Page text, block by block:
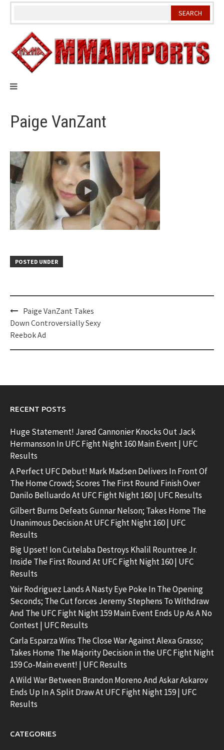
Skip
Paige VanZant
POSTED UNDER
Post
navigation
Paige VanZant Takes
Down Controversially Sexy
Reebok Ad
RECENT POSTS
Huge Statement! Jared Cannonier Knocks Out Jack
Hermansson In UFC Fight Night 160 Main Event | UFC
Results
A Perfect UFC Debut! Mark Madsen Delivers In Front Of
The Home Crowd; Scores The First Round Finish Over
Danilo Belluardo At UFC Fight Night 160 | UFC Results
Gilbert Burns Defeats Gunnar Nelson; Takes Home The
Unanimous Decision At UFC Fight Night 160 | UFC
Results
Big Upset! Ion Cutelaba Destroys Khalil Rountree Jr.
Inside The First Round At UFC Fight Night 160 | UFC
Results
Yair Rodriguez Lands A Nasty Eye Poke In The Opening
Seconds; The Cut forces Jeremy Stephens To Withdraw
And The UFC Fight Night 159 Main Event Ends Up As A No
Contest | UFC Results
Carla Esparza Wins The Close War Against Alexa Grasso;
Takes Home The Majority Decision in the UFC Fight Night
159 Co-Main event! | UFC Results
A Wild War Between Brandon Moreno And Askar Askarov
Ends Up In A Split Draw At UFC Fight Night 159 | UFC
Results
CATEGORIES